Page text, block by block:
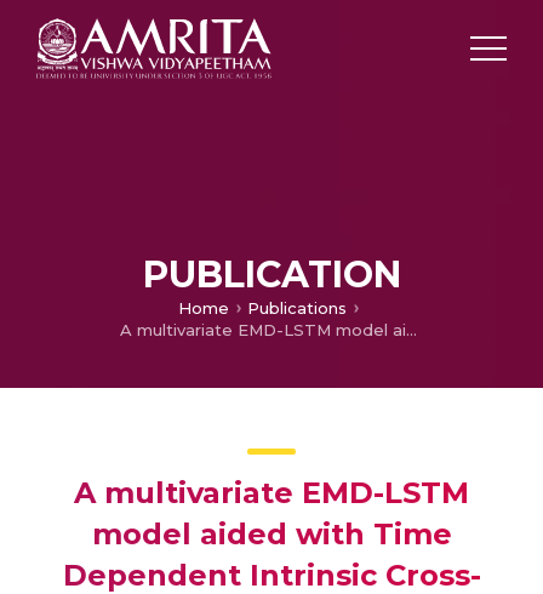
PUBLICATION
Home
Publications
A multivariate EMD-LSTM model aided with Time Dependent Intrinsic Cross-Correlation for monthly rainfall prediction
A multivariate EMD-LSTM
model aided with Time
Dependent Intrinsic Cross-